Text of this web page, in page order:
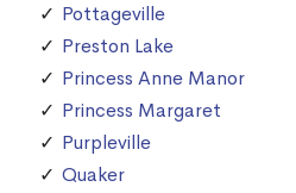
Pottageville
Preston Lake
Princess Anne Manor
Princess Margaret
Purpleville
Quaker